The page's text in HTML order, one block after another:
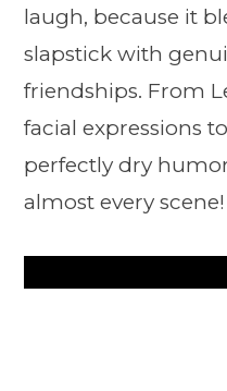
laugh, because it
slapstick with
friendships. From
facial expressions
perfectly dry
almost every scene!